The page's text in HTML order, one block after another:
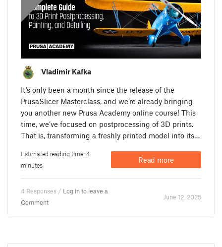
Vladimir Kafka
It’s only been a month since the release of the
PrusaSlicer Masterclass, and we’re already bringing
you another new Prusa Academy online course! This
time, we’ve focused on postprocessing of 3D prints.
That is, transforming a freshly printed model into its…
Estimated reading time: 4
minutes
Read more
4 Responses / Log in to leave a
Comment
June 12. 2025